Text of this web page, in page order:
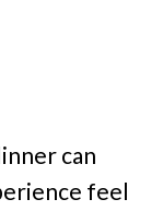
can
feel